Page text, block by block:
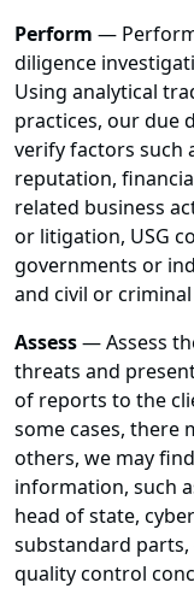
Perform —
diligence
Using analytical
practices, our due
verify factors such
reputation,
related business
or litigation, USG
governments or
and civil or
Assess— Assess
threats and
of reports to the
some cases, there
others, we may
information, such
head of state,
substandard
quality control